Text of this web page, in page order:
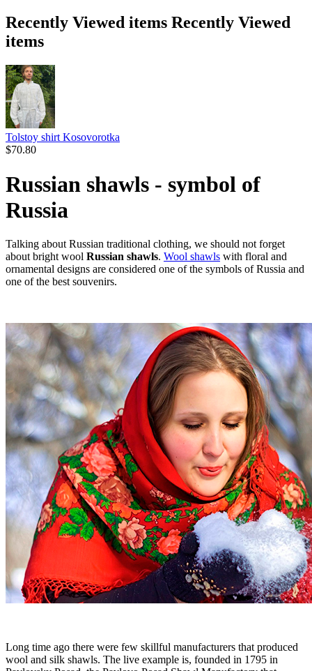
Recently Viewed items Recently Viewed
items
Tolstoy shirt Kosovorotka
$70.80
Russian shawls - symbol of
Russia
Talking about Russian traditional clothing, we should not forget
about bright wool Russian shawls. Wool shawls with floral and
ornamental designs are considered one of the symbols of Russia and
one of the best souvenirs.
Long time ago there were few skillful manufacturers that produced
wool and silk shawls. The live example is, founded in 1795 in